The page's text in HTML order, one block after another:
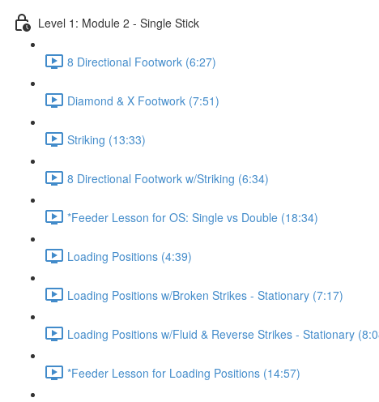
Level 1: Module 2 - Single Stick
8 Directional Footwork (6:27)
Diamond & X Footwork (7:51)
Striking (13:33)
8 Directional Footwork w/Striking (6:34)
*Feeder Lesson for OS: Single vs Double (18:34)
Loading Positions (4:39)
Loading Positions w/Broken Strikes - Stationary (7:17)
Loading Positions w/Fluid & Reverse Strikes - Stationary
*Feeder Lesson for Loading Positions (14:57)